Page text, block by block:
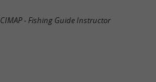
CIMAP - Fishing Guide Instructor